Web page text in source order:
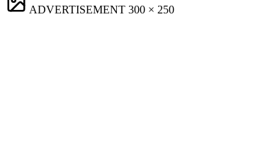
ADVERTISEMENT 300 × 250